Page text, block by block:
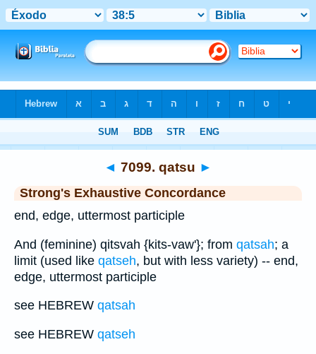
◄ 7099. qatsu ►
Strong's Exhaustive Concordance
end, edge, uttermost participle
And (feminine) qitsvah {kits-vaw'}; from qatsah; a
limit (used like qatseh, but with less variety) -- end,
edge, uttermost participle
see HEBREW qatsah
see HEBREW qatseh